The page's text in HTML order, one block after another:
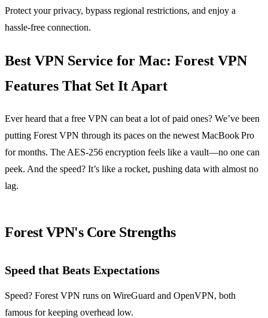
Protect your privacy, bypass regional restrictions, and enjoy a
hassle‑free connection.
Best VPN Service for Mac: Forest VPN
Features That Set It Apart
Ever heard that a free VPN can beat a lot of paid ones? We’ve been
putting Forest VPN through its paces on the newest MacBook Pro
for months. The AES‑256 encryption feels like a vault—no one can
peek. And the speed? It’s like a rocket, pushing data with almost no
lag.
Forest VPN's Core Strengths
Speed that Beats Expectations
Speed? Forest VPN runs on WireGuard and OpenVPN, both
famous for keeping overhead low.